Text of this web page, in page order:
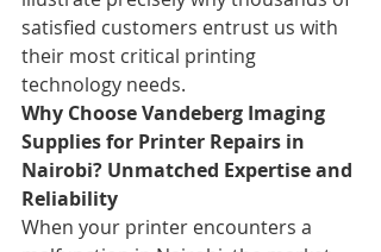
satisfied customers entrust us with
their most critical printing
technology needs.
Why Choose Vandeberg Imaging
Supplies for Printer Repairs in
Nairobi? Unmatched Expertise and
Reliability
When your printer encounters a